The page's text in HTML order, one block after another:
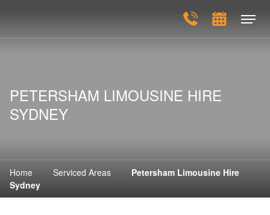
PETERSHAM LIMOUSINE HIRE
SYDNEY
Home Serviced Areas
Petersham Limousine Hire
Sydney